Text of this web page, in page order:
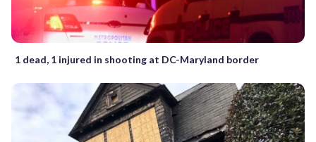
1 dead, 1 injured in shooting at DC-Maryland border